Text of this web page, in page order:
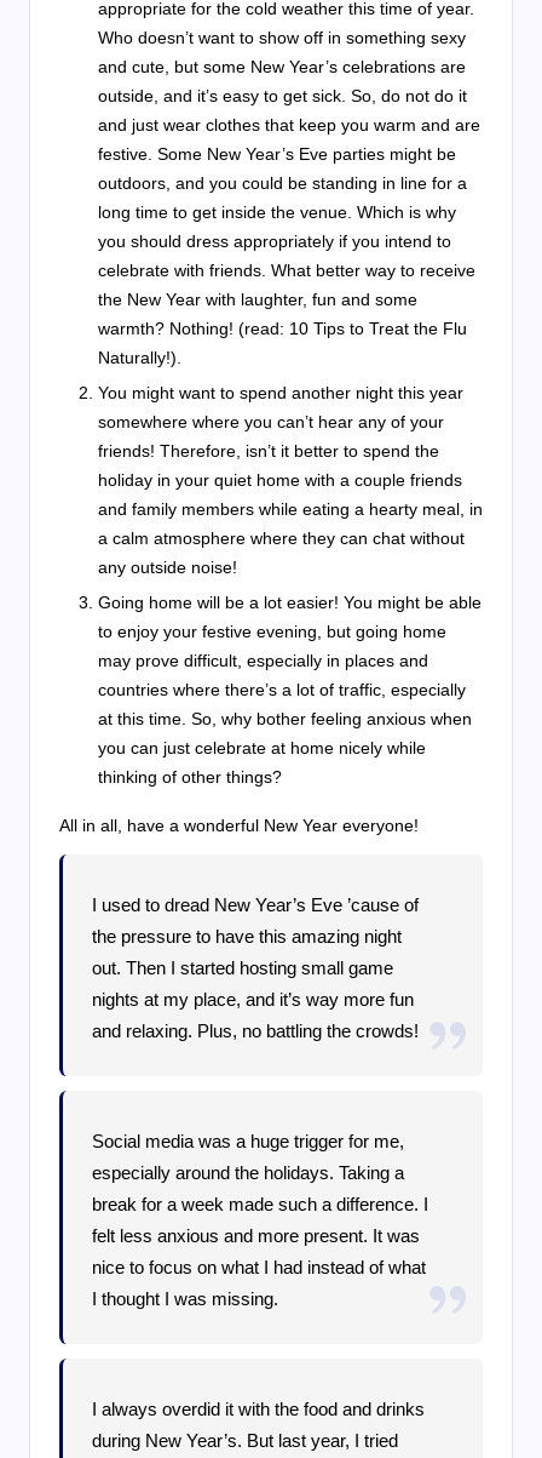
appropriate for the cold weather this time of year.
Who doesn’t want to show off in something sexy
and cute, but some New Year’s celebrations are
outside, and it’s easy to get sick. So, do not do it
and just wear clothes that keep you warm and are
festive. Some New Year’s Eve parties might be
outdoors, and you could be standing in line for a
long time to get inside the venue. Which is why
you should dress appropriately if you intend to
celebrate with friends. What better way to receive
the New Year with laughter, fun and some
warmth? Nothing! (read: 10 Tips to Treat the Flu
Naturally!).
You might want to spend another night this year
somewhere where you can’t hear any of your
friends! Therefore, isn’t it better to spend the
holiday in your quiet home with a couple friends
and family members while eating a hearty meal, in
a calm atmosphere where they can chat without
any outside noise!
Going home will be a lot easier! You might be able
to enjoy your festive evening, but going home
may prove difficult, especially in places and
countries where there’s a lot of traffic, especially
at this time. So, why bother feeling anxious when
you can just celebrate at home nicely while
thinking of other things?
All in all, have a wonderful New Year everyone!
I used to dread New Year’s Eve ’cause of
the pressure to have this amazing night
out. Then I started hosting small game
nights at my place, and it’s way more fun
and relaxing. Plus, no battling the crowds!
Social media was a huge trigger for me,
especially around the holidays. Taking a
break for a week made such a difference. I
felt less anxious and more present. It was
nice to focus on what I had instead of what
I thought I was missing.
I always overdid it with the food and drinks
during New Year’s. But last year, I tried